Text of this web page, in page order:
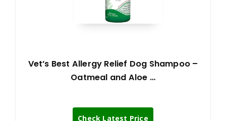
Vet’s Best Allergy Relief Dog Shampoo –
Oatmeal and Aloe …
Check Latest Price